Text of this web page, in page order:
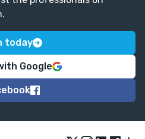
today
Google